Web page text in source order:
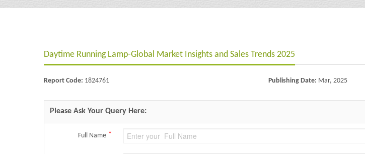
Daytime Running Lamp-Global Market Insights and Sales Trends 2025
Report Code: 1824761 Publishing Date: Mar, 2025
Please Ask Your Query Here:
Full Name *